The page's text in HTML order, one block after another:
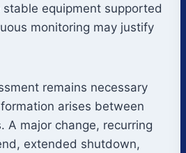
equipment supported
monitoring may justify
remains necessary
arises between
A major change, recurring
extended shutdown,